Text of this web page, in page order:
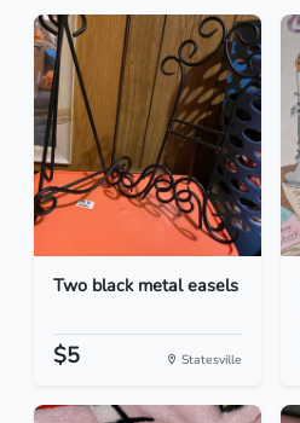
Two black metal easels
$5 Statesville